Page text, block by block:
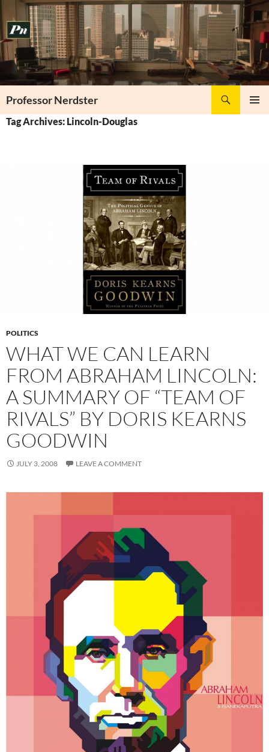
to
content
Professor Nerdster
Tag Archives: Lincoln-Douglas
POLITICS
WHAT WE CAN LEARN
FROM ABRAHAM LINCOLN:
A SUMMARY OF “TEAM OF
RIVALS” BY DORIS KEARNS
GOODWIN
JULY 3, 2008 LEAVE A COMMENT